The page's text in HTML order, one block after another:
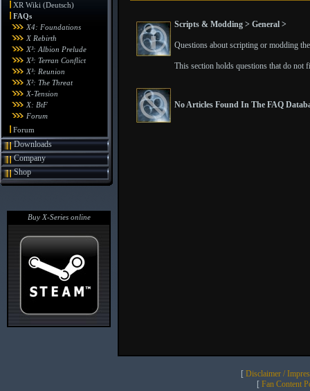
XR Wiki (Deutsch)
FAQs
X4: Foundations
X Rebirth
X³: Albion Prelude
X³: Terran Conflict
X³: Reunion
X²: The Threat
X-Tension
X: BtF
Forum
Forum
Downloads
Company
Shop
Buy X-Series online
Scripts & Modding > General >
Questions about scripting or modding
This section holds questions that do not
No Articles Found In The FAQ
[ Disclaimer /
[ Fan Content